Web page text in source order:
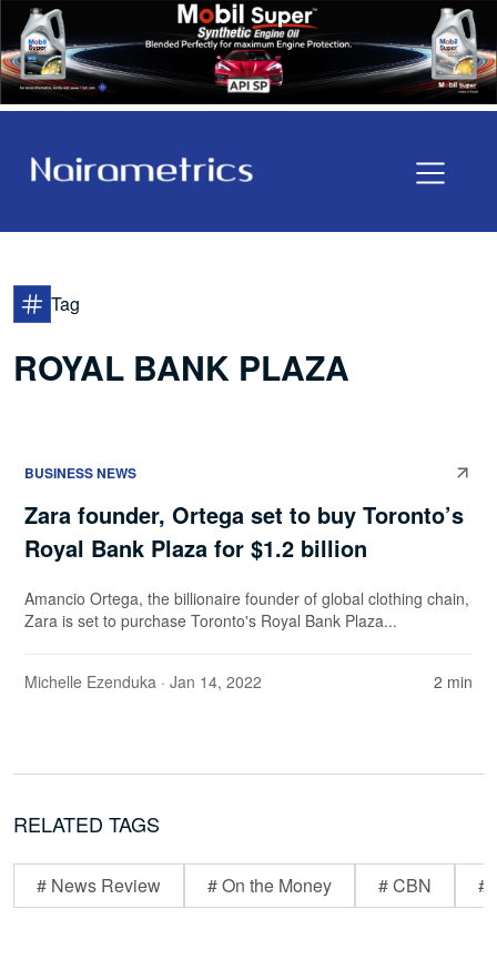
Tag
ROYAL BANK PLAZA
BUSINESS NEWS
Zara founder, Ortega set to buy Toronto’s
Royal Bank Plaza for $1.2 billion
Amancio Ortega, the billionaire founder of global clothing chain,
Zara is set to purchase Toronto's Royal Bank Plaza...
Michelle Ezenduka · Jan 14, 2022 2 min
RELATED TAGS
# News Review # On the Money # CBN #